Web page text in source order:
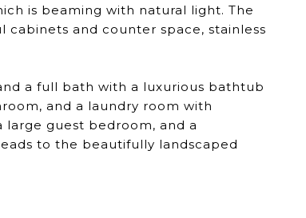
is beaming with natural light. The
and counter space, stainless
a full bath with a luxurious bathtub
and a laundry room with
large guest bedroom, and a
to the beautifully landscaped